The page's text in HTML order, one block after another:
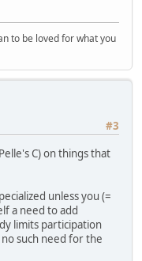
to be loved for what you
#3
C) on things that
unless you (=
a need to add
limits participation
such need for the